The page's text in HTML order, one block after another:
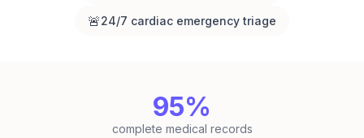
🚨24/7 cardiac emergency triage
95%
complete medical records